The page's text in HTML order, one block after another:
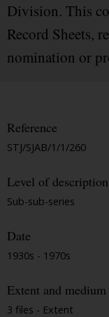
Division. This
Record Sheets,
nomination or
Reference
STJ/SJAB/1/1/260
Level of description
Sub-sub-series
Date
1930s - 1970s
Extent and medium
3 files - Extent